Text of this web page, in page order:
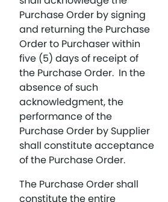
Purchase Order by signing
and returning the Purchase
Order to Purchaser within
five (5) days of receipt of
the Purchase Order. In the
absence of such
acknowledgment, the
performance of the
Purchase Order by Supplier
shall constitute acceptance
of the Purchase Order.
The Purchase Order shall
constitute the entire